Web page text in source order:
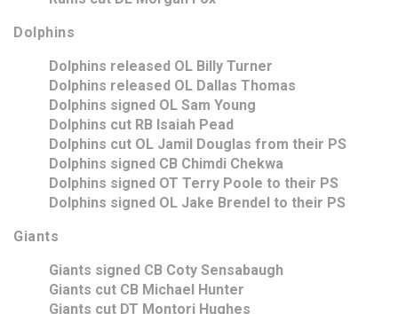
Dolphins
Dolphins released OL Billy Turner
Dolphins released OL Dallas Thomas
Dolphins signed OL Sam Young
Dolphins cut RB Isaiah Pead
Dolphins cut OL Jamil Douglas from their PS
Dolphins signed CB Chimdi Chekwa
Dolphins signed OT Terry Poole to their PS
Dolphins signed OL Jake Brendel to their PS
Giants
Giants signed CB Coty Sensabaugh
Giants cut CB Michael Hunter
Giants cut DT Montori Hughes